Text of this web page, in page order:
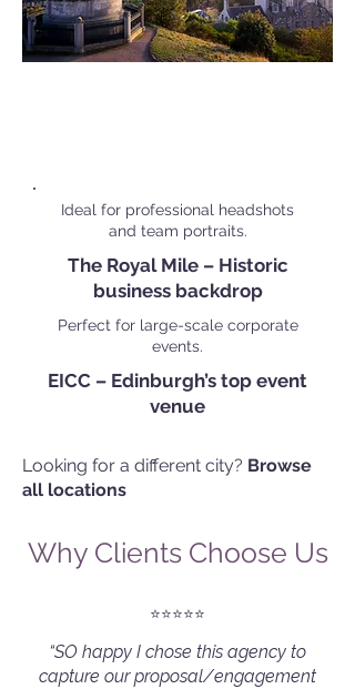
Ideal for professional headshots
and team portraits.
The Royal Mile – Historic
business backdrop
Perfect for large-scale corporate
events.
EICC – Edinburgh’s top event
venue
Looking for a different city? Browse
all locations
Why Clients Choose Us
⭐️⭐️⭐️⭐️⭐️
“SO happy I chose this agency to
capture our proposal/engagement